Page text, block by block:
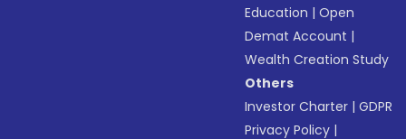
Education |Open
Demat Account |
Wealth Creation Study
Others
Investor Charter |GDPR
Privacy Policy |